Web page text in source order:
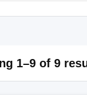
1–9 of 9